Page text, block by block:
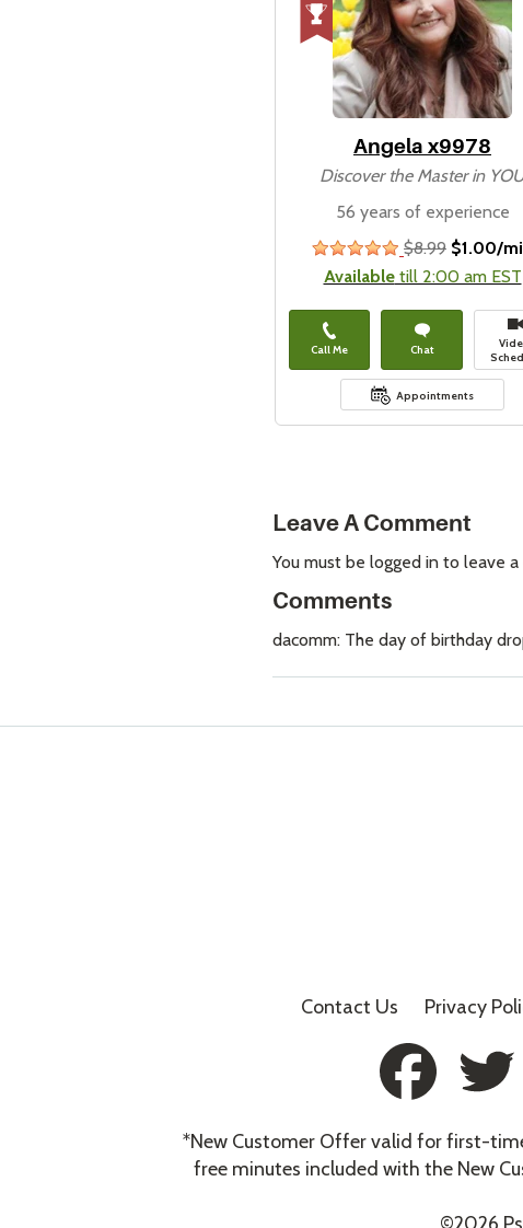
Angela x9978
Discover the Master in
56 years of experience
stars
$8.99 $1.00/
Availabletill 2:00 am EST
Call Me Chat
Appointments
Leave A Comment
You must be logged in to leave
Comments
dacomm: The day of birthday
Contact Us Privacy
*New Customer Offer valid for first-
free minutes included with the New